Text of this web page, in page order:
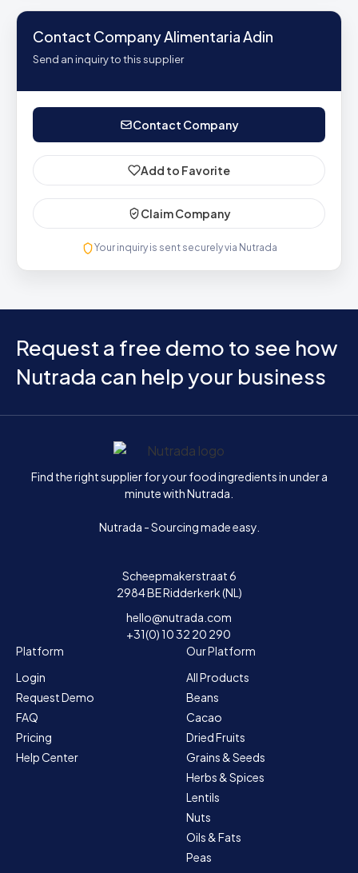
Contact Company Alimentaria Adin
Send an inquiry to this supplier
Contact Company
Add to Favorite
Claim Company
Your inquiry is sent securely via Nutrada
Request a free demo to see how
Nutrada can help your business
Home
Find the right supplier for your food ingredients in under a
minute with Nutrada.
Nutrada - Sourcing made easy.
Scheepmakerstraat 6
2984 BE Ridderkerk (NL)
hello@nutrada.com
+31(0) 10 32 20 290
Platform
Login
Request Demo
FAQ
Pricing
Help Center
Our Platform
All Products
Beans
Cacao
Dried Fruits
Grains & Seeds
Herbs & Spices
Lentils
Nuts
Oils & Fats
Peas